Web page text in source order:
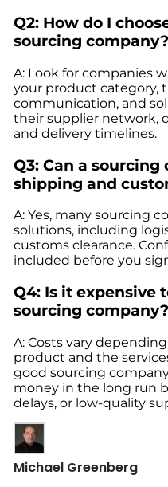
Q2: How do I
sourcing company?
A: Look for companies
your product category,
communication, and
their supplier network,
and delivery timelines.
Q3: Can a
shipping and
A: Yes, many sourcing
solutions, including
customs clearance.
included before you
Q4: Is it expensive
sourcing company?
A: Costs vary
product and the
good sourcing
money in the long run
delays, or low-quality
Michael Greenberg